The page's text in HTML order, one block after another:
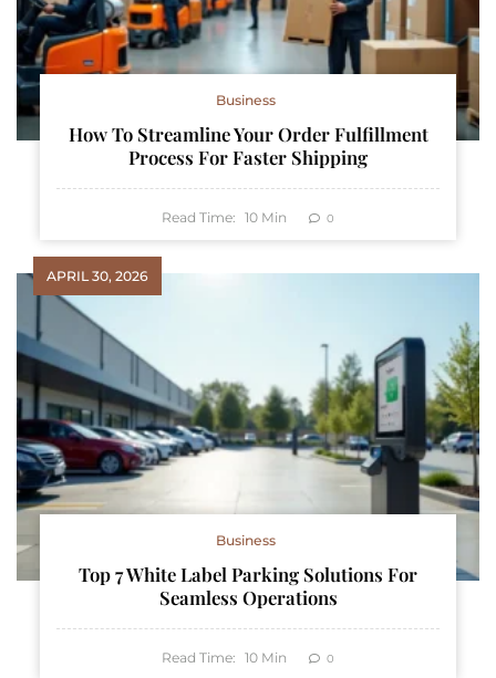
Business
How To Streamline Your Order Fulfillment
Process For Faster Shipping
Read Time: 10 Min 0
APRIL 30, 2026
Business
Top 7 White Label Parking Solutions For
Seamless Operations
Read Time: 10 Min 0